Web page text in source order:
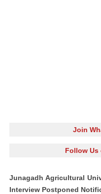
Join
Follow Us
Junagadh Agricultural
Interview Postponed